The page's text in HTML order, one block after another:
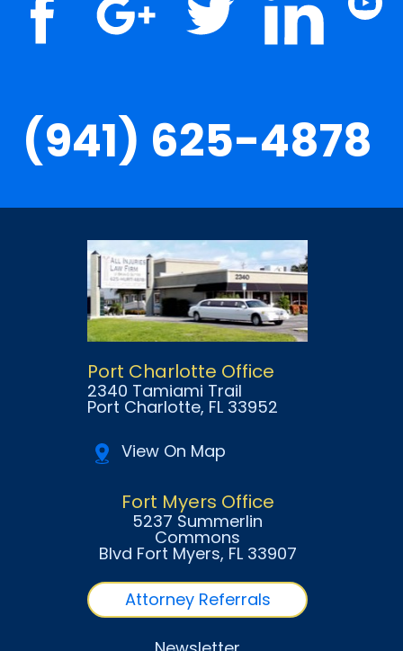
(941) 625-4878
Port Charlotte Office
2340 Tamiami Trail
Port Charlotte, FL 33952
View On Map
Fort Myers Office
5237 Summerlin
Commons
Blvd Fort Myers, FL 33907
Attorney Referrals